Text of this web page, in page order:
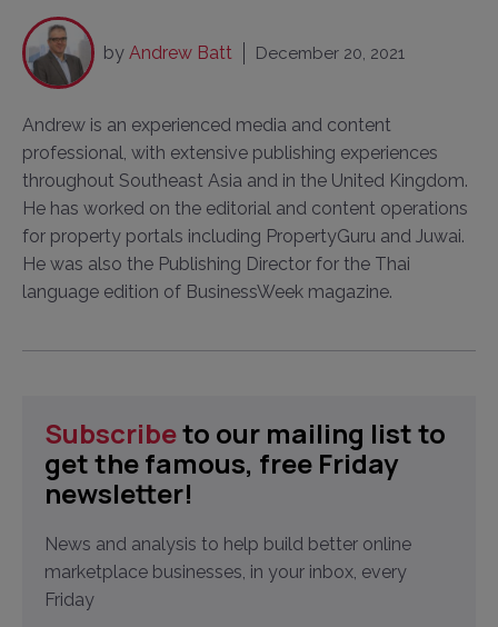
by Andrew Batt December 20, 2021
Andrew is an experienced media and content
professional, with extensive publishing experiences
throughout Southeast Asia and in the United Kingdom.
He has worked on the editorial and content operations
for property portals including PropertyGuru and Juwai.
He was also the Publishing Director for the Thai
language edition of BusinessWeek magazine.
Subscribeto our mailing list to
get the famous, free Friday
newsletter!
News and analysis to help build better online
marketplace businesses, in your inbox, every
Friday